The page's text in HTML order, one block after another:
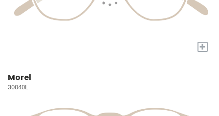
+
Morel
30040L